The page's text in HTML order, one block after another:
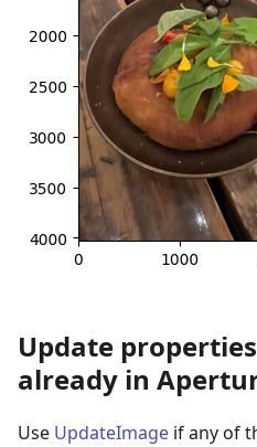
Update
already in
Use UpdateImage if any of